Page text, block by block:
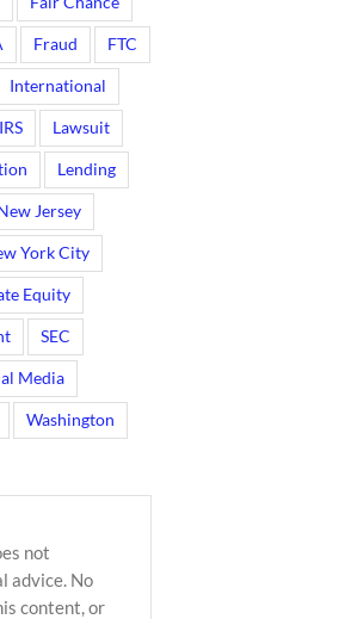
Fraud FTC
International
IRS Lawsuit
Lending
Jersey
York City
Equity
SEC
Media
Washington
not
advice. No
content, or